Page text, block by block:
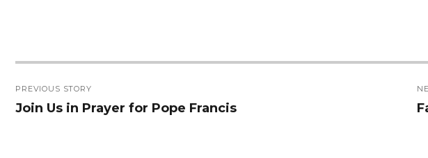
navigation
PREVIOUS STORY
Previous
Join Us in Prayer for Pope Francis